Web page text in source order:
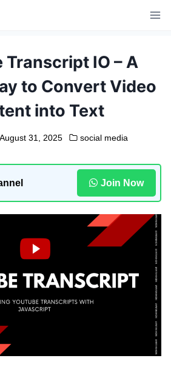
Transcript IO – A
to Convert Video
into Text
August 31, 2025 social media
Join Now